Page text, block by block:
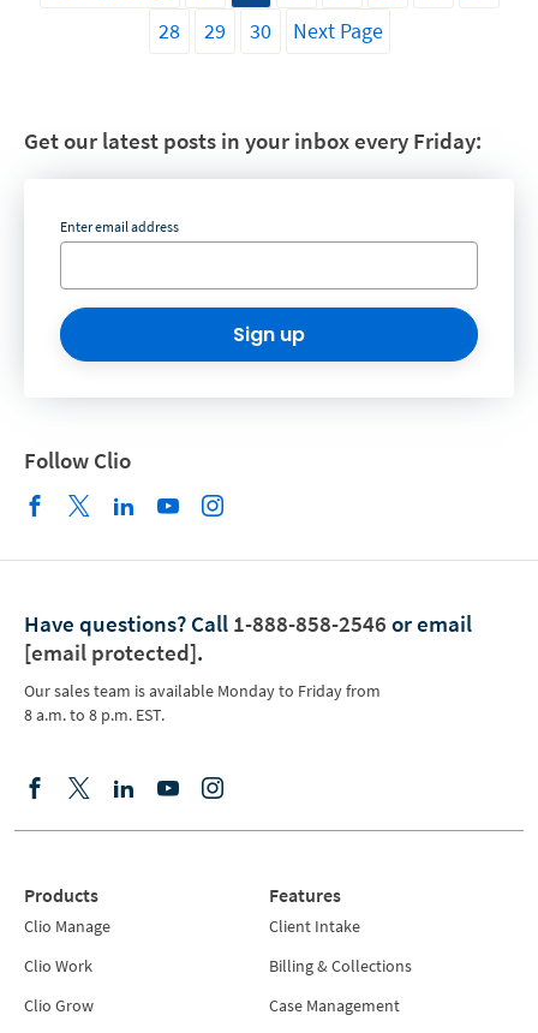
28
29 30 Next Page
Get our latest posts in your inbox every Friday:
Enter email address
Sign up
Follow Clio
Have questions? Call 1-888-858-2546 or email
[email protected].
Our sales team is available Monday to Friday from
8 a.m. to 8 p.m. EST.
Products
Clio Manage
Clio Work
Clio Grow
Features
Client Intake
Billing & Collections
Case Management